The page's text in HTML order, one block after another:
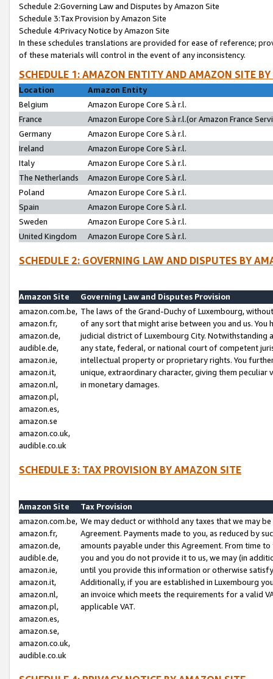
Schedule 2:Governing Law and Disputes by Amazon Site
Schedule 3:Tax Provision by Amazon Site
Schedule 4:Privacy Notice by Amazon Site
In these schedules translations are provided for ease of reference;
of these materials will control in the event of any inconsistency.
SCHEDULE 1: AMAZON ENTITY AND AMAZON SITE
Location
Amazon Entity
Belgium
Amazon Europe Core S.à r.l.
France
Amazon Europe Core S.à r.l.(or Amazon France
Germany
Amazon Europe Core S.à r.l.
Ireland
Amazon Europe Core S.à r.l.
Italy
Amazon Europe Core S.à r.l.
The Netherlands
Amazon Europe Core S.à r.l.
Poland
Amazon Europe Core S.à r.l.
Spain
Amazon Europe Core S.à r.l.
Sweden
Amazon Europe Core S.à r.l.
United Kingdom
Amazon Europe Core S.à r.l.
SCHEDULE 2: GOVERNING LAW AND DISPUTES BY
Amazon Site
Governing Law and Disputes Provision
amazon.com.be,
amazon.fr,
amazon.de,
audible.de,
amazon.ie,
amazon.it,
amazon.nl,
amazon.pl,
amazon.es,
amazon.se
amazon.co.uk,
audible.co.uk
The laws of the Grand-Duchy of Luxembourg,
of any sort that might arise between you and us.
judicial district of Luxembourg City. Notwithstanding
any state, federal, or national court of competent
intellectual property or proprietary rights. You
unique, extraordinary character, giving them
in monetary damages.
SCHEDULE 3: TAX PROVISION BY AMAZON SITE
Amazon Site
Tax Provision
amazon.com.be,
amazon.fr,
amazon.de,
audible.de,
amazon.ie,
amazon.it,
amazon.nl,
amazon.pl,
amazon.es,
amazon.se,
amazon.co.uk,
audible.co.uk
We may deduct or withhold any taxes that we may
Agreement. Payments made to you, as reduced by
amounts payable under this Agreement. From time
you and you do not provide it to us, we may (in
until you provide this information or otherwise
Additionally, if you are established in Luxembourg
an invoice which meets the requirements for a valid
applicable VAT.